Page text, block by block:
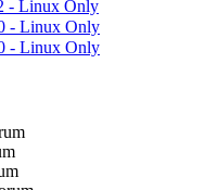
- Linux Only
- Linux Only
- Linux Only